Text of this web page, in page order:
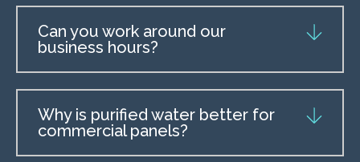
Can you work around our
business hours?
Why is purified water better for
commercial panels?